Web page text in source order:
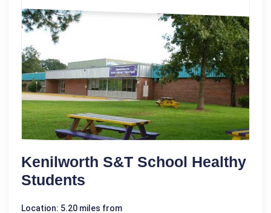
Kenilworth S&T School Healthy
Students
Location: 5.20 miles from